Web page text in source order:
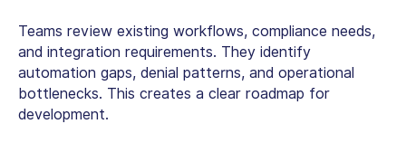
Teams review existing workflows, compliance needs,
and integration requirements. They identify
automation gaps, denial patterns, and operational
bottlenecks. This creates a clear roadmap for
development.